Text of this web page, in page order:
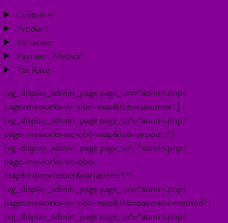
Customer
Product
Variation
Payment Method
Tax Rate
[vg_display_admin_page page_url=”admin.php?
page=myworks-wc-qbo-map&tab=customer”]
[vg_display_admin_page page_url=”admin.php?
page=myworks-wc-qbo-map&tab=product”]
[vg_display_admin_page page_url=”admin.php?
page=myworks-wc-qbo-
map&tab=product&variation=1″]
[vg_display_admin_page page_url=”admin.php?
page=myworks-wc-qbo-map&tab=payment-method”]
[vg_display_admin_page page_url=”admin.php?